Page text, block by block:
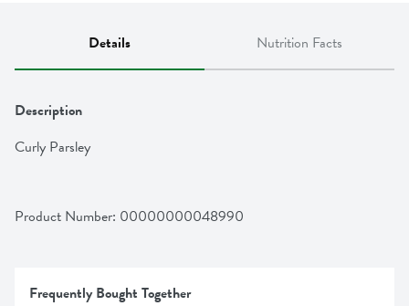
Details Nutrition Facts
Description
Curly Parsley
Product Number: 00000000048990
Frequently Bought Together